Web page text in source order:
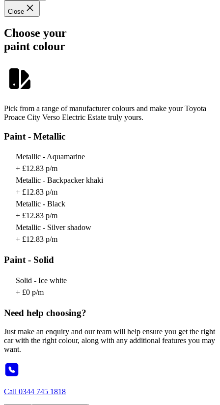
Close
Choose your
paint colour
Pick from a range of manufacturer colours and make your Toyota
Proace City Verso Electric Estate truly yours.
Paint - Metallic
Metallic - Aquamarine
+ £12.83 p/m
Metallic - Backpacker khaki
+ £12.83 p/m
Metallic - Black
+ £12.83 p/m
Metallic - Silver shadow
+ £12.83 p/m
Paint - Solid
Solid - Ice white
+ £0 p/m
Need help choosing?
Just make an enquiry and our team will help ensure you get the right
car with the right colour, along with any additional features you may
want.
Call 0344 745 1818